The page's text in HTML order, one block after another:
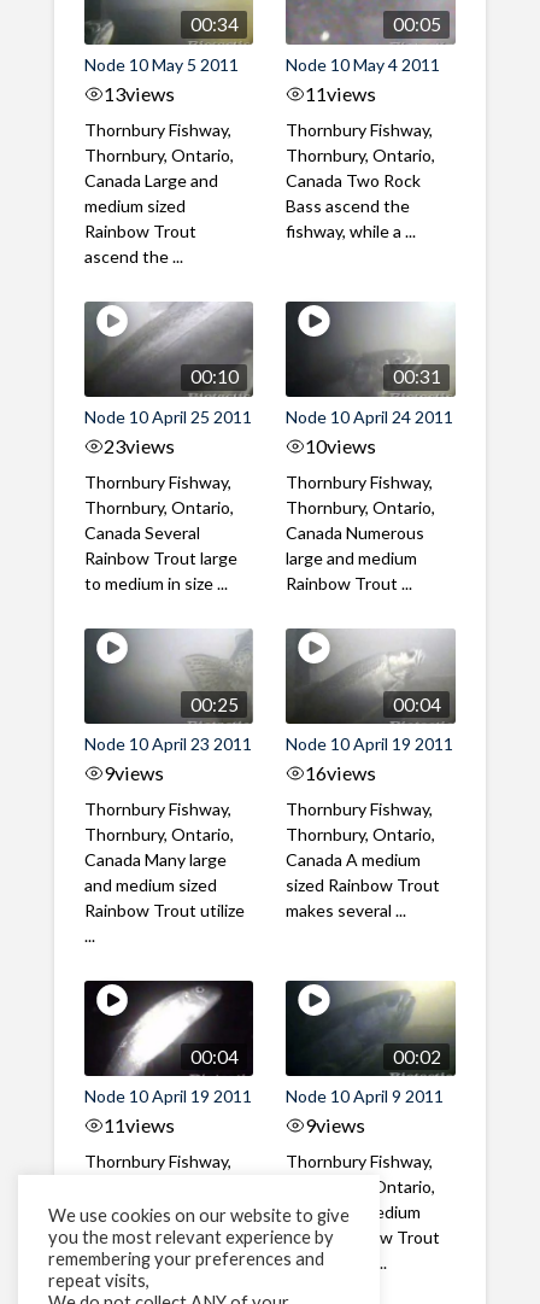
00:34
Node 10 May 5 2011
13views
Thornbury Fishway,
Thornbury, Ontario,
Canada Large and
medium sized
Rainbow Trout
ascend the ...
00:05
Node 10 May 4 2011
11views
Thornbury Fishway,
Thornbury, Ontario,
Canada Two Rock
Bass ascend the
fishway, while a ...
00:10
Node 10 April 25 2011
23views
Thornbury Fishway,
Thornbury, Ontario,
Canada Several
Rainbow Trout large
to medium in size ...
00:31
Node 10 April 24 2011
10views
Thornbury Fishway,
Thornbury, Ontario,
Canada Numerous
large and medium
Rainbow Trout ...
00:25
Node 10 April 23 2011
9views
Thornbury Fishway,
Thornbury, Ontario,
Canada Many large
and medium sized
Rainbow Trout utilize
...
00:04
Node 10 April 19 2011
16views
Thornbury Fishway,
Thornbury, Ontario,
Canada A medium
sized Rainbow Trout
makes several ...
00:04
Node 10 April 19 2011
11views
Thornbury Fishway,
Canada A Catostomid
ascends the fishway
at night
00:02
Node 10 April 9 2011
9views
Thornbury Fishway,
Thornbury, Ontario,
Canada A medium
sized Rainbow Trout
with a large ...
We use cookies on our website to give
you the most relevant experience by
remembering your preferences and
repeat visits,